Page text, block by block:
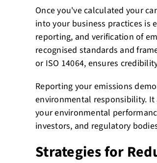
Once you've calculated your
into your business practices is
reporting, and verification of
recognised standards and
or ISO 14064, ensures
Reporting your emissions
environmental responsibility.
your environmental
investors, and regulatory
Strategies for